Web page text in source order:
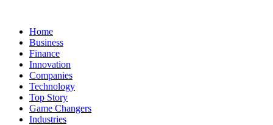
Home
Business
Finance
Innovation
Companies
Technology
Top Story
Game Changers
Industries